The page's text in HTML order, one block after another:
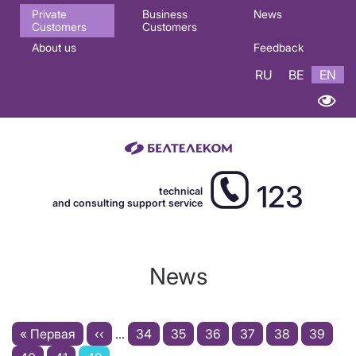
Основная
навигация
Private
Customers
Business
Customers
News
About us Feedback
RU BE EN
technical
and consulting support service
123
News
Pagination
First
« Первая
Previous
‹‹ … Page
34 Page
35 Page
36 Page
37 Page
38 Page
39